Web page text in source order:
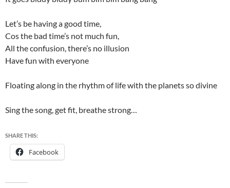
Let’s be having a good time,
Cos the bad time’s not much fun,
All the confusion, there’s no illusion
Have fun with everyone
Floating along in the rhythm of life with the planets so divine
Sing the song, get fit, breathe strong…
SHARE THIS:
Facebook